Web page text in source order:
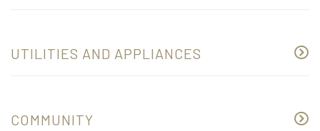
UTILITIES AND APPLIANCES
COMMUNITY